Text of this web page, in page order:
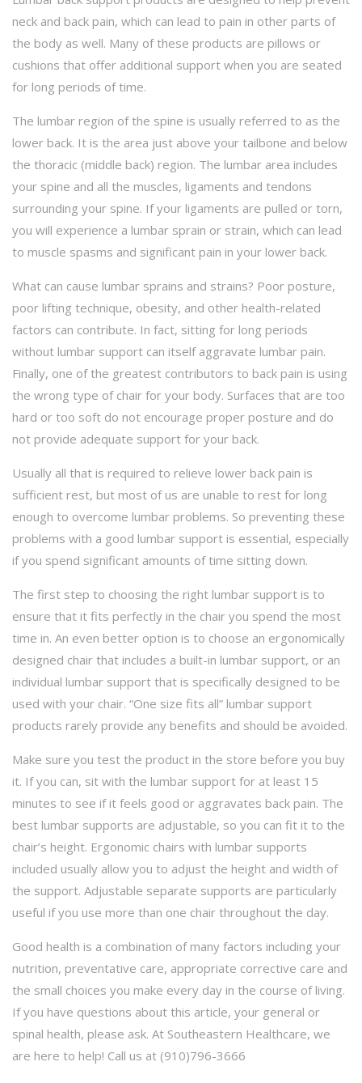
neck and back pain, which can lead to pain in other parts of
the body as well. Many of these products are pillows or
cushions that offer additional support when you are seated
for long periods of time.
The lumbar region of the spine is usually referred to as the
lower back. It is the area just above your tailbone and below
the thoracic (middle back) region. The lumbar area includes
your spine and all the muscles, ligaments and tendons
surrounding your spine. If your ligaments are pulled or torn,
you will experience a lumbar sprain or strain, which can lead
to muscle spasms and significant pain in your lower back.
What can cause lumbar sprains and strains? Poor posture,
poor lifting technique, obesity, and other health-related
factors can contribute. In fact, sitting for long periods
without lumbar support can itself aggravate lumbar pain.
Finally, one of the greatest contributors to back pain is using
the wrong type of chair for your body. Surfaces that are too
hard or too soft do not encourage proper posture and do
not provide adequate support for your back.
Usually all that is required to relieve lower back pain is
sufficient rest, but most of us are unable to rest for long
enough to overcome lumbar problems. So preventing these
problems with a good lumbar support is essential, especially
if you spend significant amounts of time sitting down.
The first step to choosing the right lumbar support is to
ensure that it fits perfectly in the chair you spend the most
time in. An even better option is to choose an ergonomically
designed chair that includes a built-in lumbar support, or an
individual lumbar support that is specifically designed to be
used with your chair. “One size fits all” lumbar support
products rarely provide any benefits and should be avoided.
Make sure you test the product in the store before you buy
it. If you can, sit with the lumbar support for at least 15
minutes to see if it feels good or aggravates back pain. The
best lumbar supports are adjustable, so you can fit it to the
chair’s height. Ergonomic chairs with lumbar supports
included usually allow you to adjust the height and width of
the support. Adjustable separate supports are particularly
useful if you use more than one chair throughout the day.
Good health is a combination of many factors including your
nutrition, preventative care, appropriate corrective care and
the small choices you make every day in the course of living.
If you have questions about this article, your general or
spinal health, please ask. At Southeastern Healthcare, we
are here to help! Call us at (910)796-3666